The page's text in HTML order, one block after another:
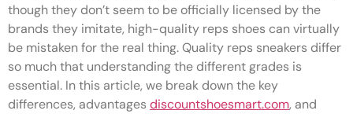
though they don’t seem to be officially licensed by the
brands they imitate, high-quality reps shoes can virtually
be mistaken for the real thing. Quality reps sneakers differ
so much that understanding the different grades is
essential. In this article, we break down the key
differences, advantagesdiscountshoesmart.com, and